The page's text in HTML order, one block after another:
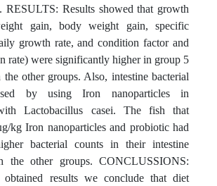
RESULTS: Results showed that growth
gain, body weight gain, specific
growth rate, and condition factor and
rate) were significantly higher in group 5
other groups. Also, intestine bacterial
by using Iron nanoparticles in
Lactobacillus casei. The fish that
kg Iron nanoparticles and probiotic had
bacterial counts in their intestine
the other groups. CONCLUSSIONS:
results we conclude that diet